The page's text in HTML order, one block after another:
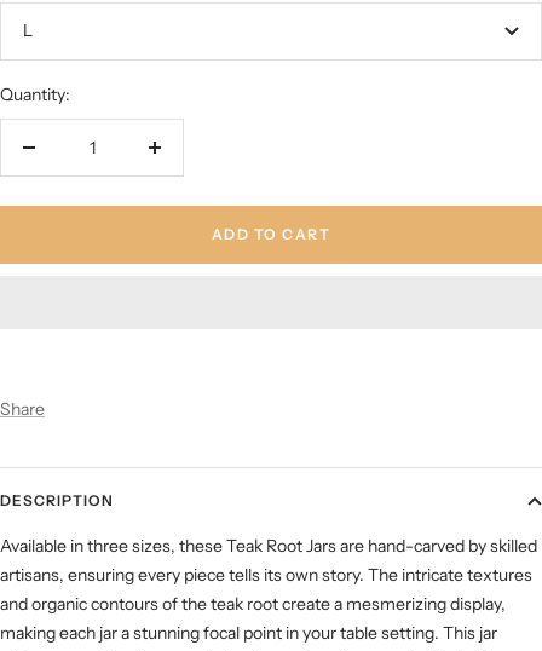
L
Quantity:
Decrease
Increase
ADD TO CART
Share
DESCRIPTION
Available in three sizes, these Teak Root Jars are hand-carved by skilled
artisans, ensuring every piece tells its own story. The intricate textures
and organic contours of the teak root create a mesmerizing display,
making each jar a stunning focal point in your table setting. This jar